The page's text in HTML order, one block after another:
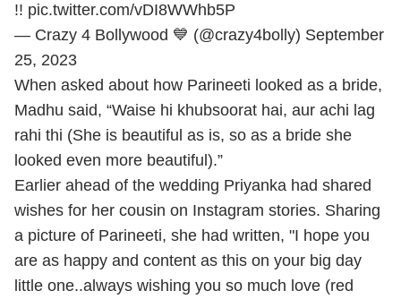
!! pic.twitter.com/vDI8WWhb5P
— Crazy 4 Bollywood 💙 (@crazy4bolly) September
25, 2023
When asked about how Parineeti looked as a bride,
Madhu said, “Waise hi khubsoorat hai, aur achi lag
rahi thi (She is beautiful as is, so as a bride she
looked even more beautiful).”
Earlier ahead of the wedding Priyanka had shared
wishes for her cousin on Instagram stories. Sharing
a picture of Parineeti, she had written, "I hope you
are as happy and content as this on your big day
little one..always wishing you so much love (red